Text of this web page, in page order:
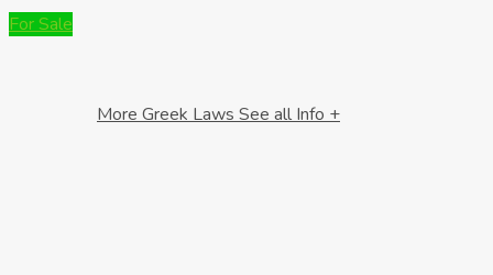
More Greek Laws See all Info +
For Sale